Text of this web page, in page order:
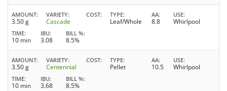
AMOUNT
3.50 g
VARIETY
Cascade
COST TYPE
Leaf/Whole
AA
8.8
USE
Whirlpool
TIME
10 min
IBU
3.08
BILL %
8.5%
AMOUNT
3.50 g
VARIETY
Centennial
COST TYPE
Pellet
AA
10.5
USE
Whirlpool
TIME
10 min
IBU
3.68
BILL %
8.5%